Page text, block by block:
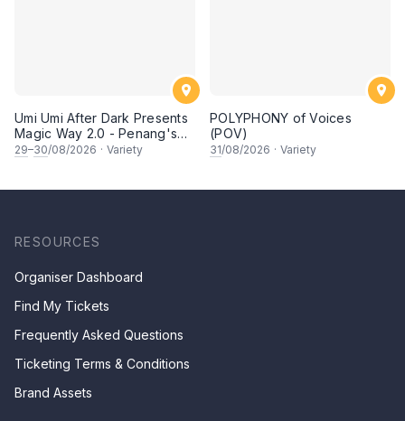
Umi Umi After Dark Presents
Magic Way 2.0 - Penang's
Own Magicians Return
29–30/08/2026 · Variety
POLYPHONY of Voices
(POV)
31/08/2026 · Variety
RESOURCES
Organiser Dashboard
Find My Tickets
Frequently Asked Questions
Ticketing Terms & Conditions
Brand Assets